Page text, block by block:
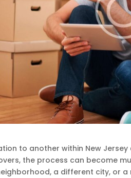
to another within New
the process can become
a different city, or